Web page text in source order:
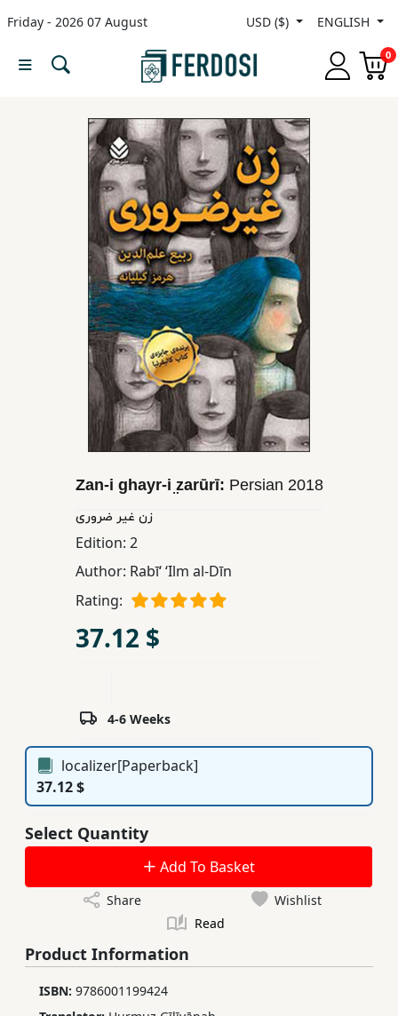
Friday - 2026 07 August USD ($) ENGLISH
0
Menu
languages
Nonfiction
Educational
Publishing
Zan-i ghayr-i ̤zarūrī: Persian 2018
زن غير ضروری
Edition: 2
Author: Rabīʻ ʻIlm al-Dīn
Rating:
37.12 $
4-6 Weeks
localizer[Paperback]
37.12 $
Select Quantity
Add To Basket
Share
Wishlist
Read
Product Information
ISBN: 9786001199424